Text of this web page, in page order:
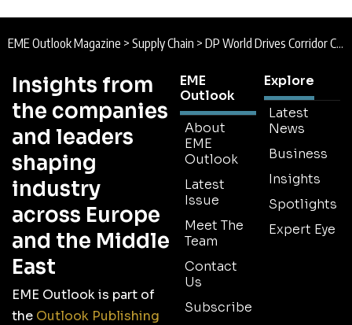
EME Outlook Magazine > Supply Chain > DP World Drives Corridor Connectivity
Insights from
the companies
and leaders
shaping
industry
across Europe
and the Middle
East
EME Outlook is part of
the Outlook Publishing
EME
Outlook
About
EME
Outlook
Latest
Issue
Meet The
Team
Contact
Us
Subscribe
Explore
Latest
News
Business
Insights
Spotlights
Expert Eye